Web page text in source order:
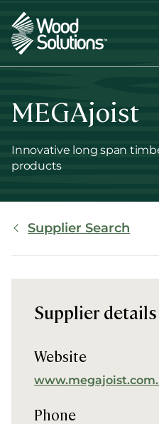
Skip
to
main
content
MEGAjoist
Innovative long span
products
Breadcrumb
Supplier Search
Supplier details
Website
Phone